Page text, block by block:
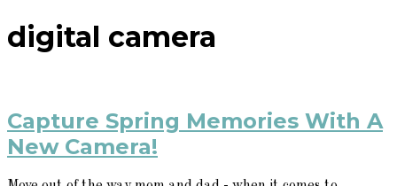
digital camera
Capture Spring Memories With A
New Camera!